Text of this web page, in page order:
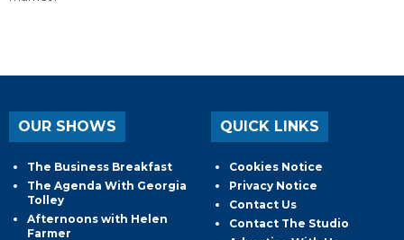
OUR SHOWS
The Business Breakfast
The Agenda With Georgia
Tolley
Afternoons with Helen
Farmer
QUICK LINKS
Cookies Notice
Privacy Notice
Contact Us
Contact The Studio